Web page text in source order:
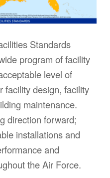
Standards
program of facility
level of
facility design, facility
maintenance.
direction forward;
installations and
and
the Air Force.